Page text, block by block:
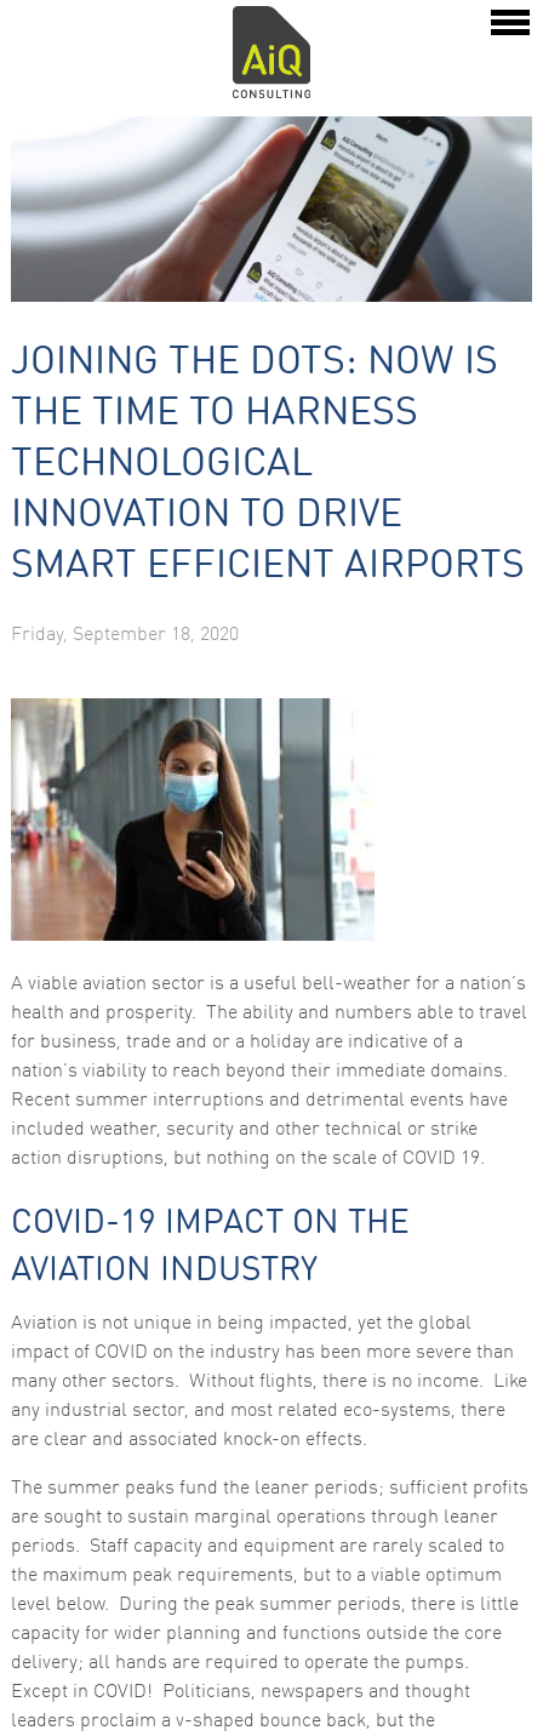
JOINING THE DOTS: NOW IS
THE TIME TO HARNESS
TECHNOLOGICAL
INNOVATION TO DRIVE
SMART EFFICIENT AIRPORTS
Friday, September 18, 2020
A viable aviation sector is a useful bell-weather for a nation’s
health and prosperity. The ability and numbers able to travel
for business, trade and or a holiday are indicative of a
nation’s viability to reach beyond their immediate domains.
Recent summer interruptions and detrimental events have
included weather, security and other technical or strike
action disruptions, but nothing on the scale of COVID 19.
COVID-19 IMPACT ON THE
AVIATION INDUSTRY
Aviation is not unique in being impacted, yet the global
impact of COVID on the industry has been more severe than
many other sectors. Without flights, there is no income. Like
any industrial sector, and most related eco-systems, there
are clear and associated knock-on effects.
The summer peaks fund the leaner periods; sufficient profits
are sought to sustain marginal operations through leaner
periods. Staff capacity and equipment are rarely scaled to
the maximum peak requirements, but to a viable optimum
level below. During the peak summer periods, there is little
capacity for wider planning and functions outside the core
delivery; all hands are required to operate the pumps.
Except in COVID! Politicians, newspapers and thought
leaders proclaim a v-shaped bounce back, but the
Necessary
These
cookies are
not
optional.
They are
needed for
the website
to function.
Statistics
us to
improve the
functionality
and
based on
used.
In order for
our website
to perform
as well as
during your
visit. If you
some
functionality
disappear
from the
Marketing
By sharing
your
interests